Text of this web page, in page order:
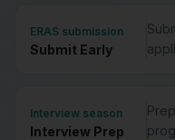
ERAS submission
Submit Early
Interview season
Interview Prep